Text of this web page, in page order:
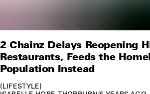
2 Chainz Delays Reopening
Restaurants, Feeds the
Population Instead
LIFESTYLE